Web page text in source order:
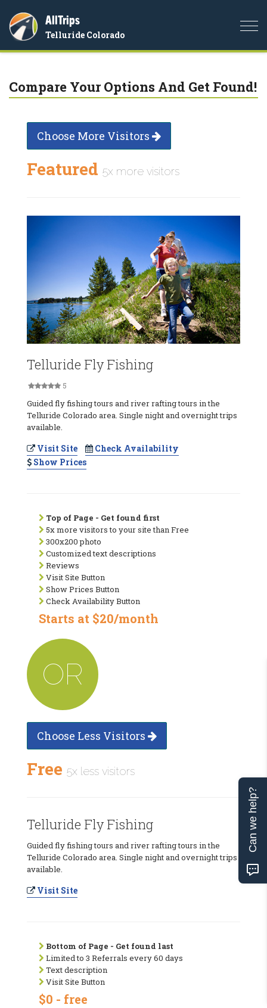
AllTrips
Telluride Colorado
Compare Your Options And Get Found!
Choose More Visitors
Featured 5x more visitors
Telluride Fly Fishing
5
Guided fly fishing tours and river rafting tours in the
Telluride Colorado area. Single night and overnight trips
available.
Visit Site
Check Availability
Show Prices
Top of Page - Get found first
5x more visitors to your site than Free
300x200 photo
Customized text descriptions
Reviews
Visit Site Button
Show Prices Button
Check Availability Button
Starts at $20/month
OR
Choose Less Visitors
Free 5x less visitors
Telluride Fly Fishing
Guided fly fishing tours and river rafting tours in the
Telluride Colorado area. Single night and overnight trips
available.
Visit Site
Bottom of Page - Get found last
Limited to 3 Referrals every 60 days
Text description
Visit Site Button
$0 - free
Can we help?